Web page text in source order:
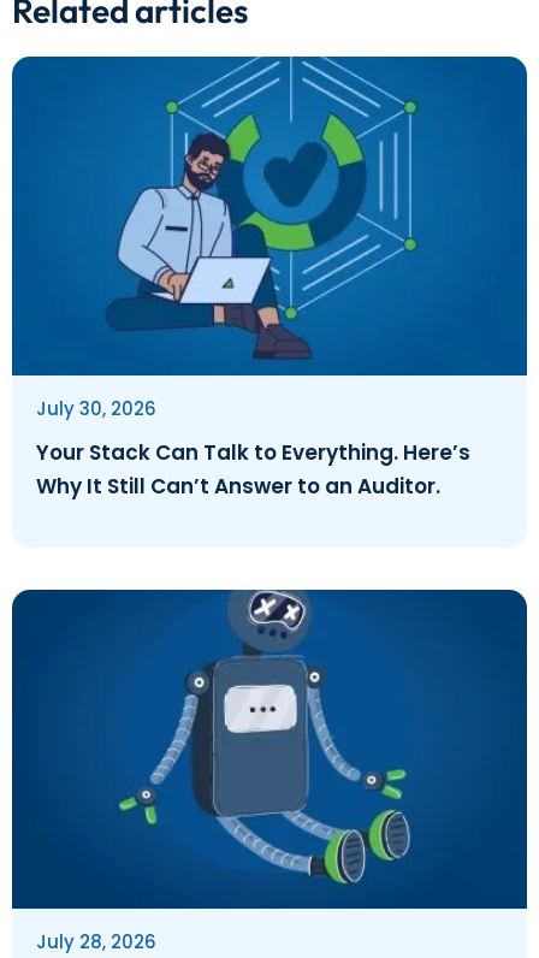
Related articles
Your Stack Can Talk to Everything. Here’s
Why It Still Can’t Answer to an Auditor.
July 30, 2026
July 28, 2026